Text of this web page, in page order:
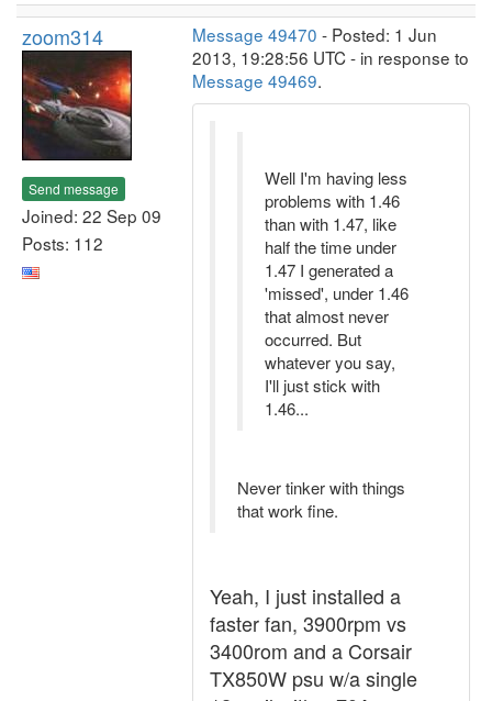
zoom314
Send message
Joined: 22 Sep 09
Posts: 112
Message 49470 - Posted: 1 Jun
2013, 19:28:56 UTC - in response to
Message 49469.
Well I'm having less
problems with 1.46
than with 1.47, like
half the time under
1.47 I generated a
'missed', under 1.46
that almost never
occurred. But
whatever you say,
I'll just stick with
1.46...
Never tinker with things
that work fine.
Yeah, I just installed a
faster fan, 3900rpm vs
3400rom and a Corsair
TX850W psu w/a single